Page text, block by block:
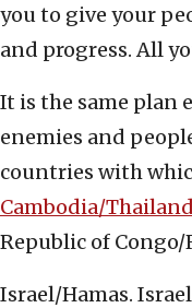
you to give your
and progress. All
It is the same plan
enemies and
countries with
Cambodia/Thailand
Republic of
Israel/Hamas.